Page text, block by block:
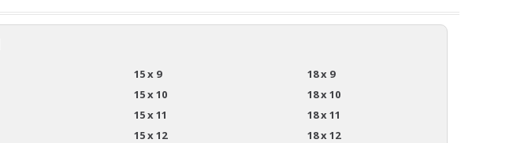
15 x 9
15 x 10
15 x 11
15 x 12
18 x 9
18 x 10
18 x 11
18 x 12